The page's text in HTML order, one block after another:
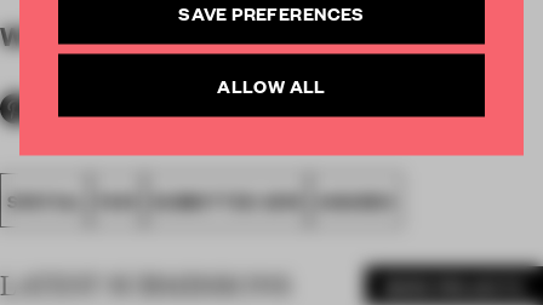
WORDSBy submitter
SPATIAL FA19 SUBMITTED 2019 AWARDS
LATEST SUBMISSIONS
SAVE PREFERENCES
ALLOW ALL